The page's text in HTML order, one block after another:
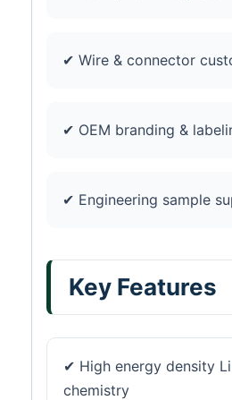
✔ Wire & connector
✔ OEM branding &
✔ Engineering sample
Key Features
✔ High energy density
chemistry